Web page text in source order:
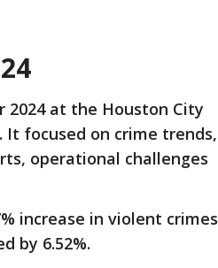
2024 at the Houston City
It focused on crime trends,
operational challenges
increase in violent crimes
by 6.52%.